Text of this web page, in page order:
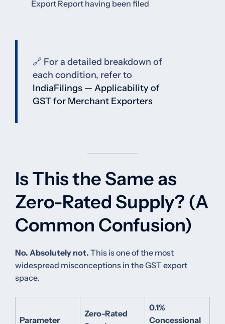
Export Report having been filed
🔗 For a detailed breakdown of
each condition, refer to
IndiaFilings — Applicability of
GST for Merchant Exporters
Is This the Same as
Zero-Rated Supply? (A
Common Confusion)
No. Absolutely not. This is one of the most
widespread misconceptions in the GST export
space.
Parameter
Zero-Rated
0.1%
Concessional